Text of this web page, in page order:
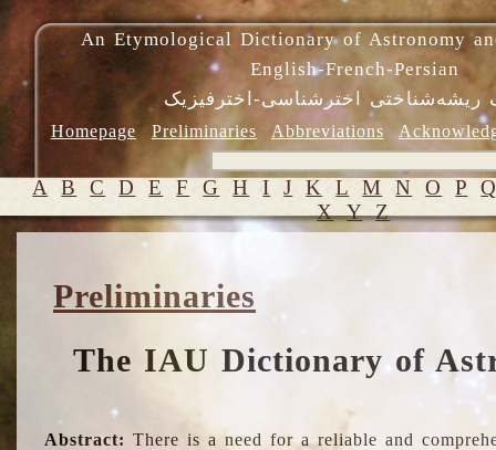
An Etymological Dictionary of Astronomy
English-French-Persian
ریشه‌شناختی اخترشناسی-اخترفیزیک
Homepage Preliminaries Abbreviations
A B C D E F G H I J K L M N O P
X Y Z
Preliminaries
The IAU Dictionary of
Abstract: There is a need for a reliable and